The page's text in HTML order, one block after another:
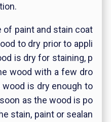
of paint and stain coat
to dry prior to appli
is dry for staining, p
wood with a few dro
is dry enough to
as the wood is po
stain, paint or sealan